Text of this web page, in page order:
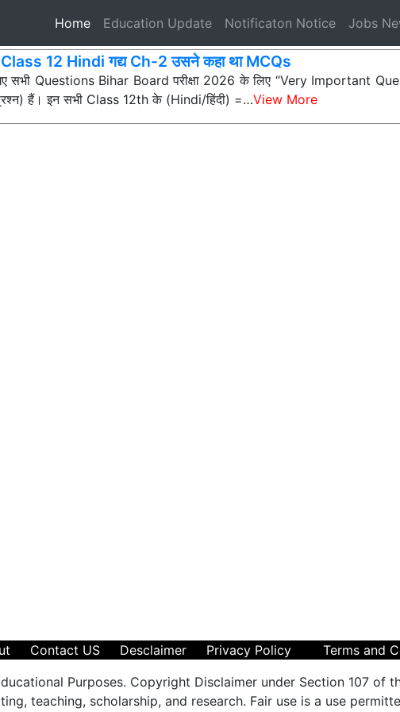
Home(current)
Education Update Notificaton Notice Jobs
Class 12 Hindi गद्य Ch-2 उसने कहा था MCQs
सभी Questions Bihar Board परीक्षा 2026 के लिए “Very Important
प्रश्न) हैं। इन सभी Class 12th के (Hindi/हिंदी) =…View More
Contact US Desclaimer Privacy Policy
Terms and
Purposes. Copyright Disclaimer under Section 107 of
teaching, scholarship, and research. Fair use is a use